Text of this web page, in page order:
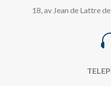
18, av Jean de Lattre